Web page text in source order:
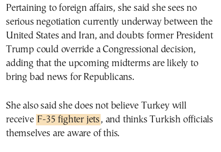
Pertaining to foreign affairs, she said she sees no
serious negotiation currently underway between the
United States and Iran, and doubts former President
Trump could override a Congressional decision,
adding that the upcoming midterms are likely to
bring bad news for Republicans.
She also said she does not believe Turkey will
receive F-35 fighter jets , and thinks Turkish officials
themselves are aware of this.